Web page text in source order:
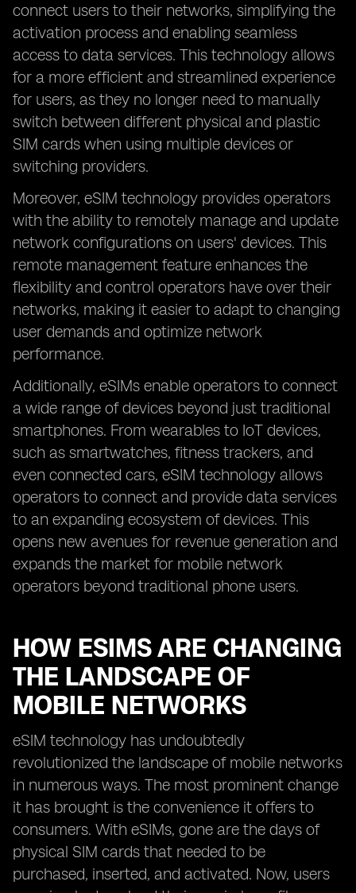
connect users to their networks, simplifying the
activation process and enabling seamless
access to data services. This technology allows
for a more efficient and streamlined experience
for users, as they no longer need to manually
switch between different physical and plastic
SIM cards when using multiple devices or
switching providers.
Moreover, eSIM technology provides operators
with the ability to remotely manage and update
network configurations on users' devices. This
remote management feature enhances the
flexibility and control operators have over their
networks, making it easier to adapt to changing
user demands and optimize network
performance.
Additionally, eSIMs enable operators to connect
a wide range of devices beyond just traditional
smartphones. From wearables to IoT devices,
such as smartwatches, fitness trackers, and
even connected cars, eSIM technology allows
operators to connect and provide data services
to an expanding ecosystem of devices. This
opens new avenues for revenue generation and
expands the market for mobile network
operators beyond traditional phone users.
HOW ESIMS ARE CHANGING
THE LANDSCAPE OF
MOBILE NETWORKS
eSIM technology has undoubtedly
revolutionized the landscape of mobile networks
in numerous ways. The most prominent change
it has brought is the convenience it offers to
consumers. With eSIMs, gone are the days of
physical SIM cards that needed to be
purchased, inserted, and activated. Now, users